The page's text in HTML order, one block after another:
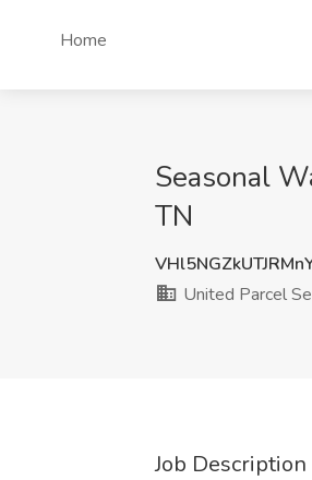
Home
Seasonal
TN
United Parcel
Job Description